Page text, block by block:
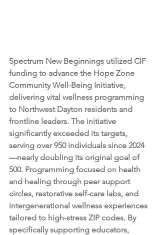
Spectrum New Beginnings utilized CIF
funding to advance the Hope Zone
Community Well-Being Initiative,
delivering vital wellness programming
to Northwest Dayton residents and
frontline leaders. The initiative
significantly exceeded its targets,
serving over 950 individuals since 2024
—nearly doubling its original goal of
500. Programming focused on health
and healing through peer support
circles, restorative self-care labs, and
intergenerational wellness experiences
tailored to high-stress ZIP codes. By
specifically supporting educators,